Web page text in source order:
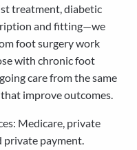
treatment, diabetic
and fitting—we
foot surgery work
with chronic foot
care from the same
improve outcomes.
Medicare, private
private payment.